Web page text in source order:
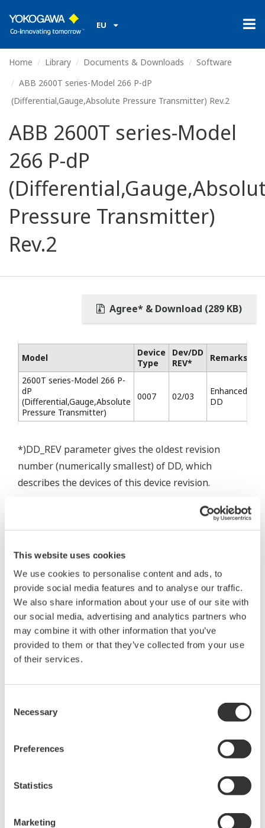
This website uses cookies
We use cookies to personalise content and ads, to
provide social media features and to analyse our traffic.
We also share information about your use of our site with
our social media, advertising and analytics partners who
may combine it with other information that you’ve
provided to them or that they’ve collected from your use
of their services.
Selection
Necessary
Preferences
Statistics
Marketing
EU
Home Library Documents & Downloads
Software
ABB 2600T series-Model 266 P-dP
(Differential,Gauge,Absolute Pressure Transmitter) Rev.2
ABB 2600T series-Model
266 P-dP
Pressure Transmitter)
Rev.2
Agree* & Download (289 KB)
Model
Device
Type
Dev/DD
REV*
Remarks
2600T series-Model 266 P-
dP
(Differential,Gauge,Absolute
Pressure Transmitter)
0007 02/03
Enhanced
DD
*)DD_REV parameter gives the oldest revision
number (numerically smallest) of DD, which
describes the devices of this device revision.
* Software Agreement
The property rights, proprietary rights,
intellectual property rights, and all other
rights associated with the software are
held by Yokogawa Electric Corporation.
Under no circumstances is any dumping,
reverse compiling, reverse assembly,
reverse engineering, or any other kind of
alteration or revision of this software
This software is offered free of charge,
against any defects whatsoever.
Also, Yokogawa may not be able to accept
inquiries regarding repair of defects in or